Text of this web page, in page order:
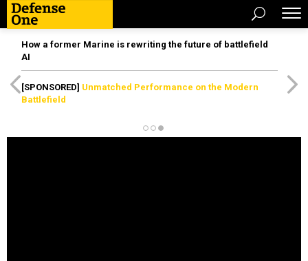
How a former Marine is rewriting the future of battlefield
AI
[SPONSORED] Unmatched Performance on the Modern
Battlefield